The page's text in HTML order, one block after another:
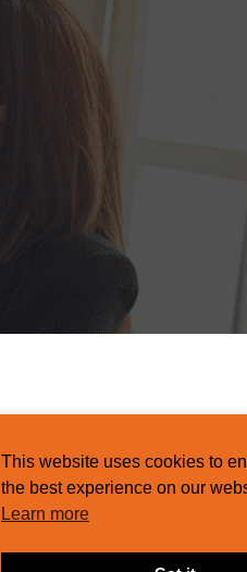
This website uses cookies to
the best experience on our
Learn more